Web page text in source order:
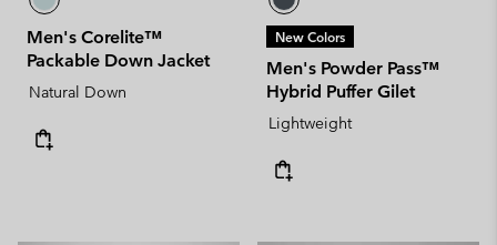
Men's Corelite™
Packable Down Jacket
Natural Down
New Colors
Men's Powder Pass™
Hybrid Puffer Gilet
Lightweight